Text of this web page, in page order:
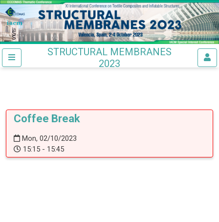
STRUCTURAL MEMBRANES
2023
Coffee Break
Mon, 02/10/2023
15:15 - 15:45